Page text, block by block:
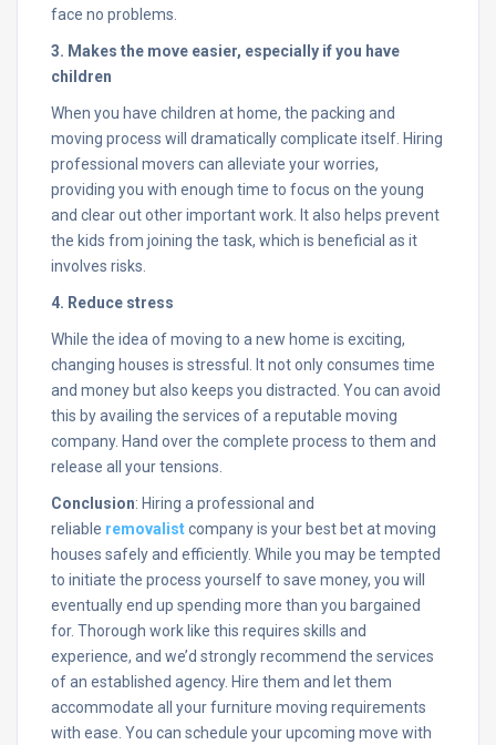
face no problems.
3. Makes the move easier, especially if you have
children
When you have children at home, the packing and
moving process will dramatically complicate itself. Hiring
professional movers can alleviate your worries,
providing you with enough time to focus on the young
and clear out other important work. It also helps prevent
the kids from joining the task, which is beneficial as it
involves risks.
4. Reduce stress
While the idea of moving to a new home is exciting,
changing houses is stressful. It not only consumes time
and money but also keeps you distracted. You can avoid
this by availing the services of a reputable moving
company. Hand over the complete process to them and
release all your tensions.
Conclusion: Hiring a professional and
reliable removalistcompany is your best bet at moving
houses safely and efficiently. While you may be tempted
to initiate the process yourself to save money, you will
eventually end up spending more than you bargained
for. Thorough work like this requires skills and
experience, and we’d strongly recommend the services
of an established agency. Hire them and let them
accommodate all your furniture moving requirements
with ease. You can schedule your upcoming move with